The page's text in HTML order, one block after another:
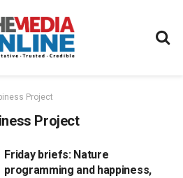
Project
Project
Friday briefs: Nature
programming and happiness,